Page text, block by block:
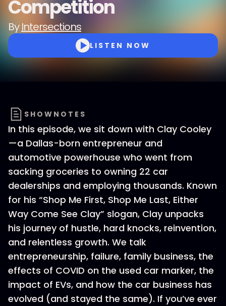
Competition
ByIntersections
LISTEN NOW
SHOWNOTES
In this episode, we sit down with Clay Cooley
—a Dallas-born entrepreneur and
automotive powerhouse who went from
sacking groceries to owning 22 car
dealerships and employing thousands. Known
for his “Shop Me First, Shop Me Last, Either
Way Come See Clay” slogan, Clay unpacks
his journey of hustle, hard knocks, reinvention,
and relentless growth. We talk
entrepreneurship, failure, family business, the
effects of COVID on the used car marker, the
impact of EVs, and how the car business has
evolved (and stayed the same). If you’ve ever